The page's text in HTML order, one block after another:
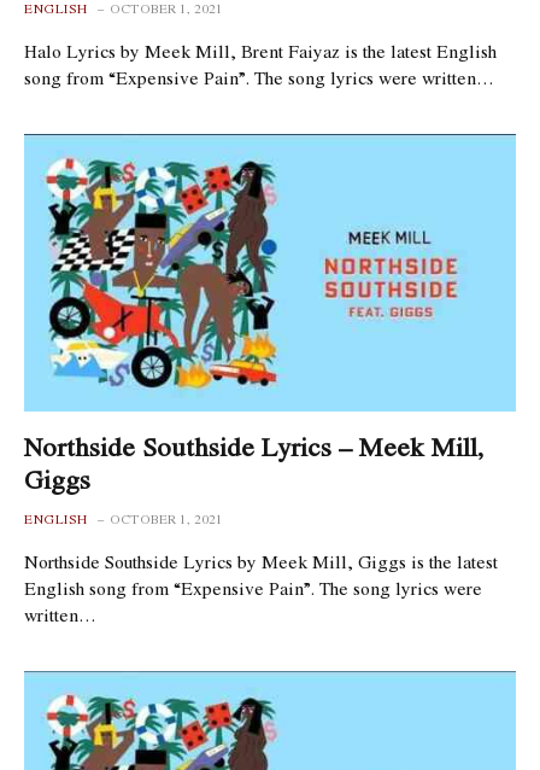
ENGLISH OCTOBER 1, 2021
Halo Lyrics by Meek Mill, Brent Faiyaz is the latest English
song from “Expensive Pain”. The song lyrics were written…
Northside Southside Lyrics – Meek Mill,
Giggs
ENGLISH OCTOBER 1, 2021
Northside Southside Lyrics by Meek Mill, Giggs is the latest
English song from “Expensive Pain”. The song lyrics were
written…